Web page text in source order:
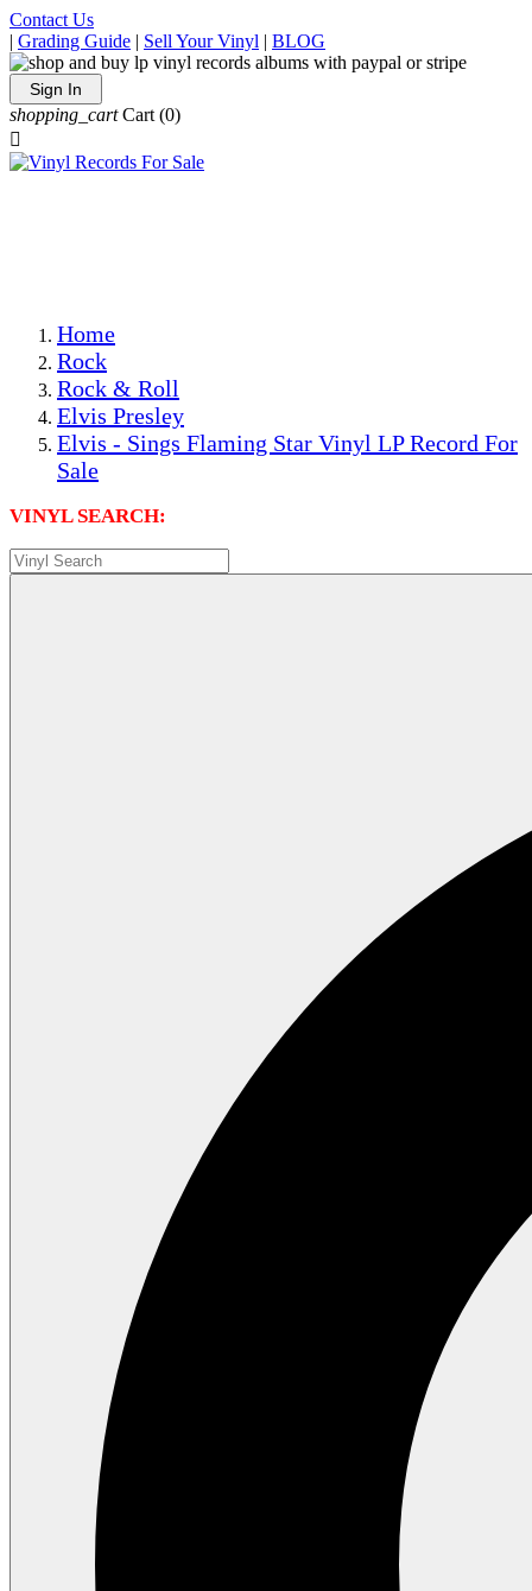
Contact Us
| Grading Guide | Sell Your Vinyl | BLOG
Sign In
shopping_cart Cart (0)

Home
Rock
Rock & Roll
Elvis Presley
Elvis - Sings Flaming Star Vinyl LP Record For
Sale
VINYL SEARCH: